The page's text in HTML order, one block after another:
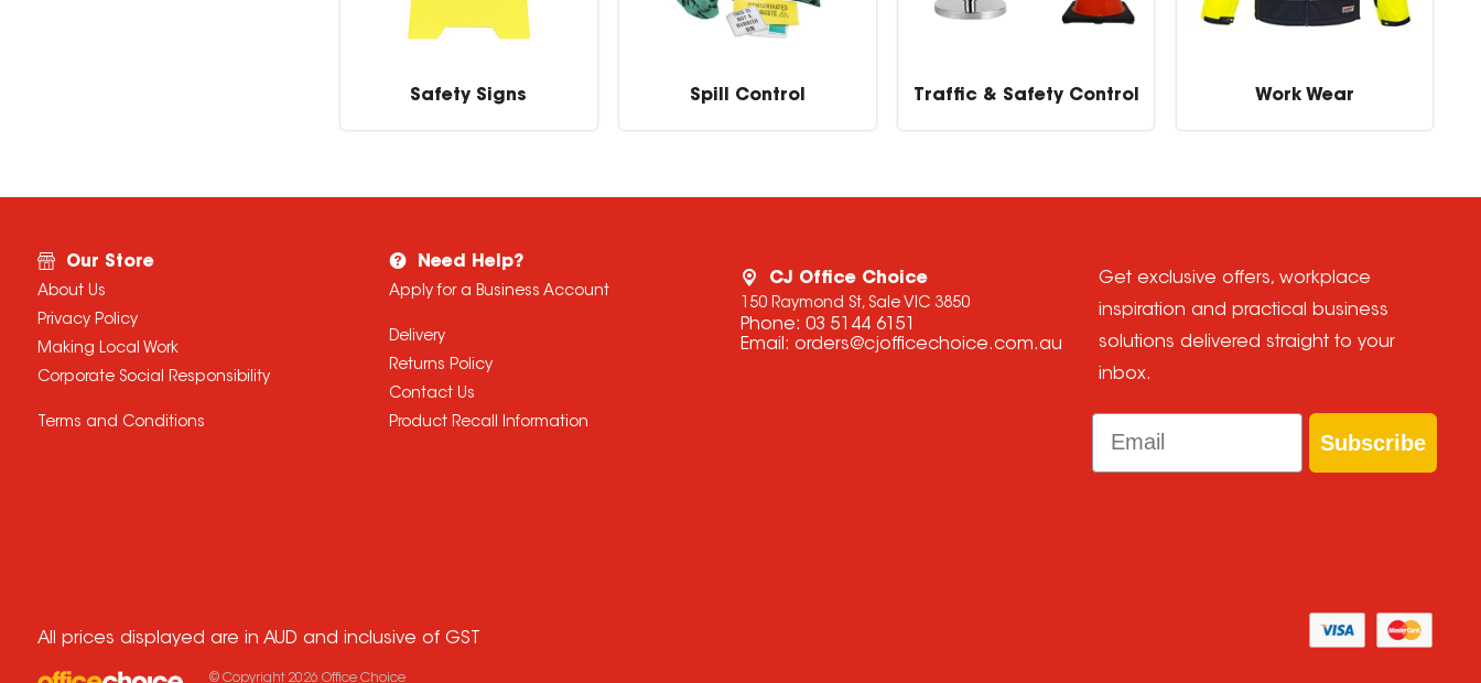
Safety Signs Spill Control Traffic & Safety Control Work Wear
Our Store
About Us
Privacy Policy
Making Local Work
Corporate Social Responsibility
Terms and Conditions
Need Help?
Apply for a Business Account
Delivery
Returns Policy
Contact Us
Product Recall Information
CJ Office Choice
150 Raymond St, Sale VIC 3850
Phone: 03 5144 6151
Email: orders@cjofficechoice.com.au
Get exclusive offers, workplace
inspiration and practical business
solutions delivered straight to your
inbox.
Email
Subscribe
All prices displayed are in AUD and inclusive of GST
© Copyright 2026 Office Choice